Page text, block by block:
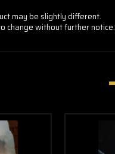
may be slightly different.
change without further notice.